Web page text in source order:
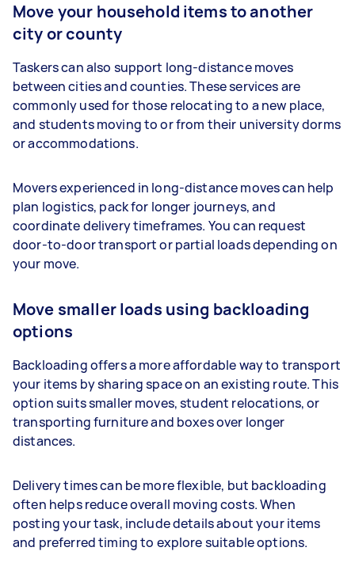
Move your household items to another
city or county
Taskers can also support long-distance moves
between cities and counties. These services are
commonly used for those relocating to a new place,
and students moving to or from their university dorms
or accommodations.
Movers experienced in long-distance moves can help
plan logistics, pack for longer journeys, and
coordinate delivery timeframes. You can request
door-to-door transport or partial loads depending on
your move.
Move smaller loads using backloading
options
Backloading offers a more affordable way to transport
your items by sharing space on an existing route. This
option suits smaller moves, student relocations, or
transporting furniture and boxes over longer
distances.
Delivery times can be more flexible, but backloading
often helps reduce overall moving costs. When
posting your task, include details about your items
and preferred timing to explore suitable options.